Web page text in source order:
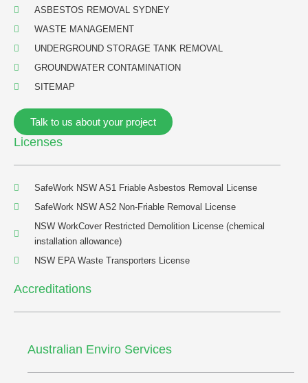
ASBESTOS REMOVAL SYDNEY
WASTE MANAGEMENT
UNDERGROUND STORAGE TANK REMOVAL
GROUNDWATER CONTAMINATION
SITEMAP
Talk to us about your project
Licenses
SafeWork NSW AS1 Friable Asbestos Removal License
SafeWork NSW AS2 Non-Friable Removal License
NSW WorkCover Restricted Demolition License (chemical
installation allowance)
NSW EPA Waste Transporters License
Accreditations
Australian Enviro Services